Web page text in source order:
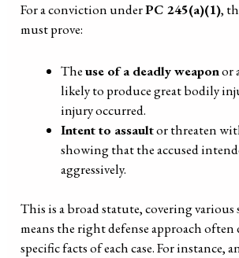
For a conviction underPC 245(a)(1),
must prove:
Theuse of a deadly weaponor
likely to produce great bodily
injury occurred.
Intent to assaultor threaten
showing that the accused
aggressively.
This is a broad statute, covering various
means the right defense approach often
specific facts of each case. For instance,